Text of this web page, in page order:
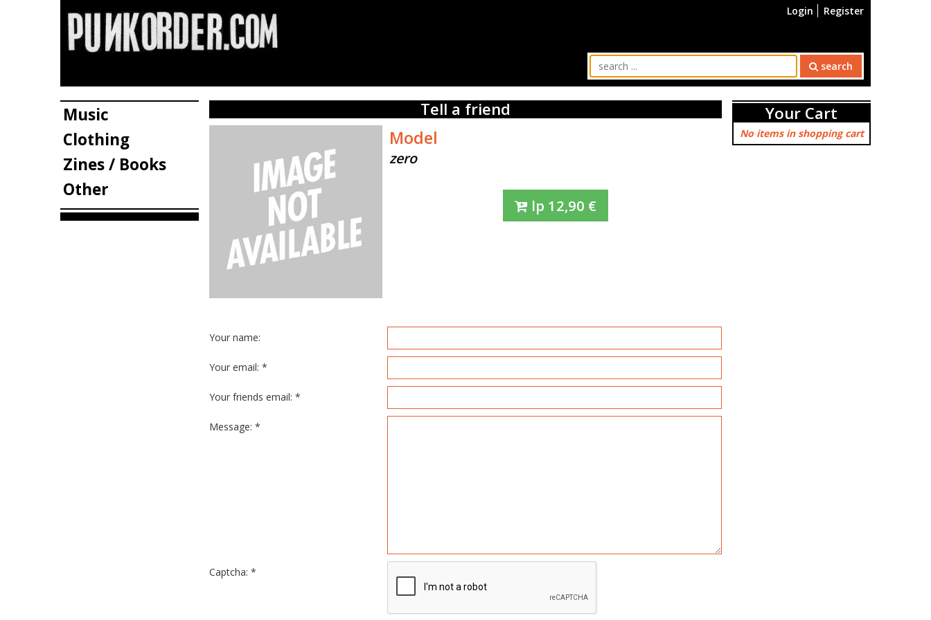
Login Register
search
Music
Clothing
Zines / Books
Other
Your Cart
No items in shopping cart
Tell a friend
Model
zero
lp 12,90 €
Your name:
Your email: *
Your friends email: *
Message: *
Captcha: *